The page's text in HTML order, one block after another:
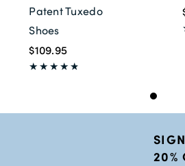
Patent Tuxedo
Shoes
$109.95
20%